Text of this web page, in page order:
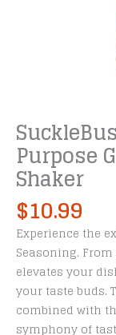
Purpose
Shaker
$10.99
Experience the
Seasoning.
elevates your
your taste buds.
combined with
symphony of